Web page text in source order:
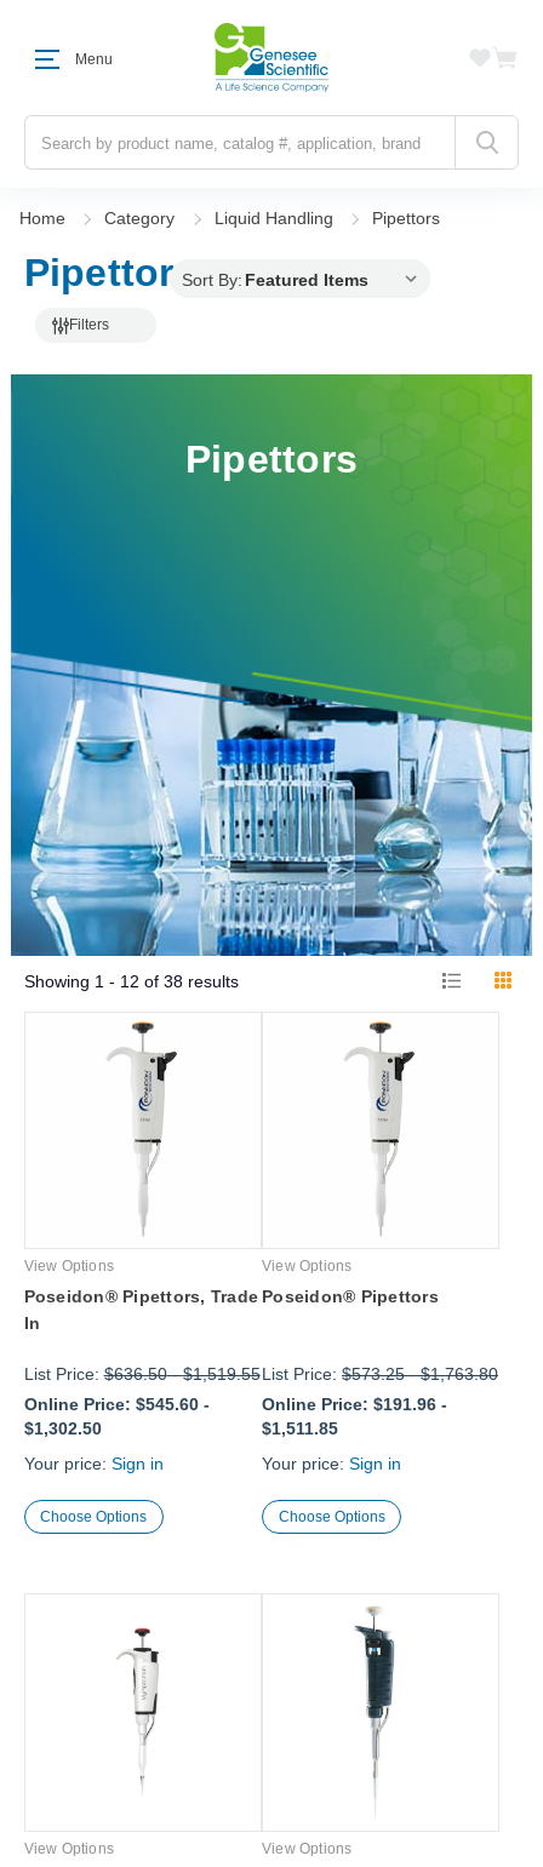
Menu
Search
Home Category Liquid Handling Pipettors
Pipettors
Filters
Pipettors
Showing 1 - 12 of 38results
Sort By:
View Options
Poseidon® Pipettors, Trade
In
List Price:$636.50-$1,519.55
Online Price: $545.60-
$1,302.50
Your price: Sign in
Choose Options
View Options
Poseidon® Pipettors
List Price: $573.25-$1,763.80
Online Price: $191.96 -
$1,511.85
Your price: Sign in
Choose Options
View Options View Options